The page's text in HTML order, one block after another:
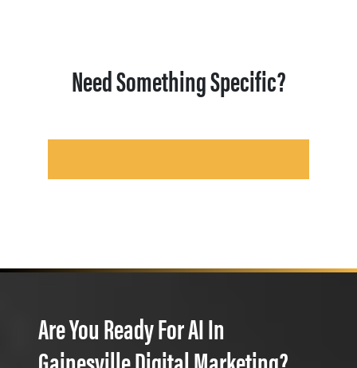
Need Something Specific?
Are You Ready For AI In